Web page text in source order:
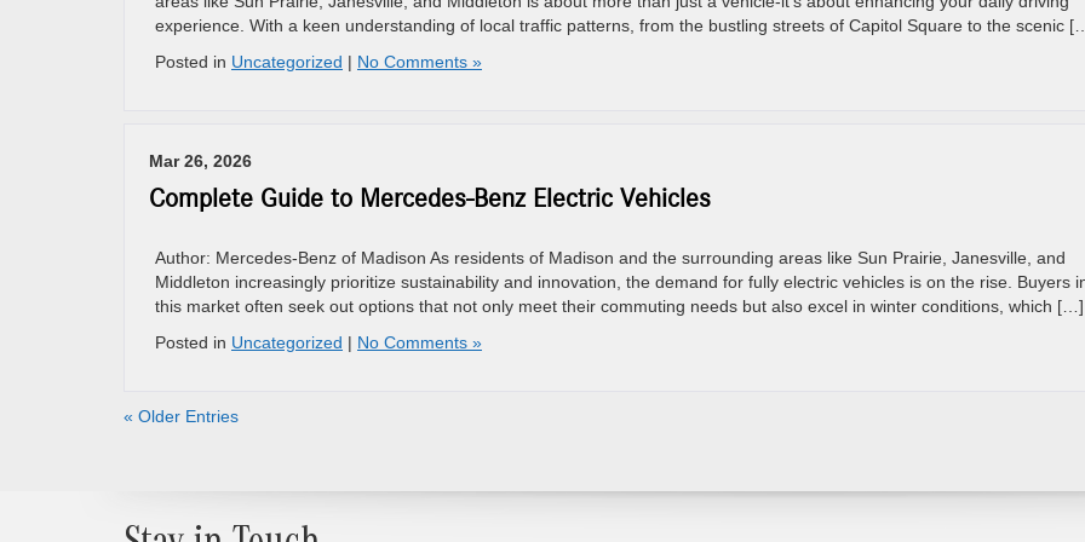
experience. With a keen understanding of local traffic patterns, from the bustling streets of Capitol Square to the scenic
Posted in Uncategorized | No Comments »
Mar 26, 2026
Complete Guide to Mercedes-Benz Electric Vehicles
Author: Mercedes-Benz of Madison As residents of Madison and the surrounding areas like Sun Prairie, Janesville, and
Middleton increasingly prioritize sustainability and innovation, the demand for fully electric vehicles is on the rise. Buyers
this market often seek out options that not only meet their commuting needs but also excel in winter conditions, which […]
Posted in Uncategorized | No Comments »
« Older Entries